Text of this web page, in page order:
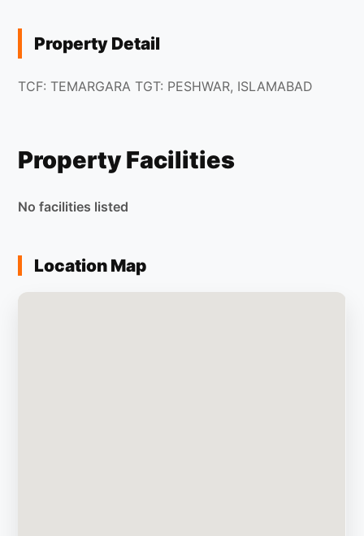
Property Detail
TCF: TEMARGARA TGT: PESHWAR, ISLAMABAD
Property Facilities
No facilities listed
Location Map